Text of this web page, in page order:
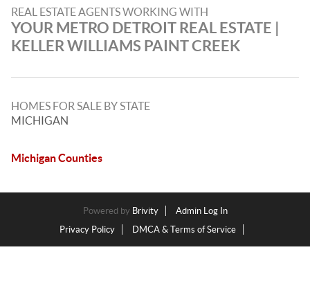
REAL ESTATE AGENTS WORKING WITH
YOUR METRO DETROIT REAL ESTATE |
KELLER WILLIAMS PAINT CREEK
HOMES FOR SALE BY STATE
MICHIGAN
Michigan Counties
Powered by Brivity
Admin Log In
Privacy Policy
DMCA & Terms of Service